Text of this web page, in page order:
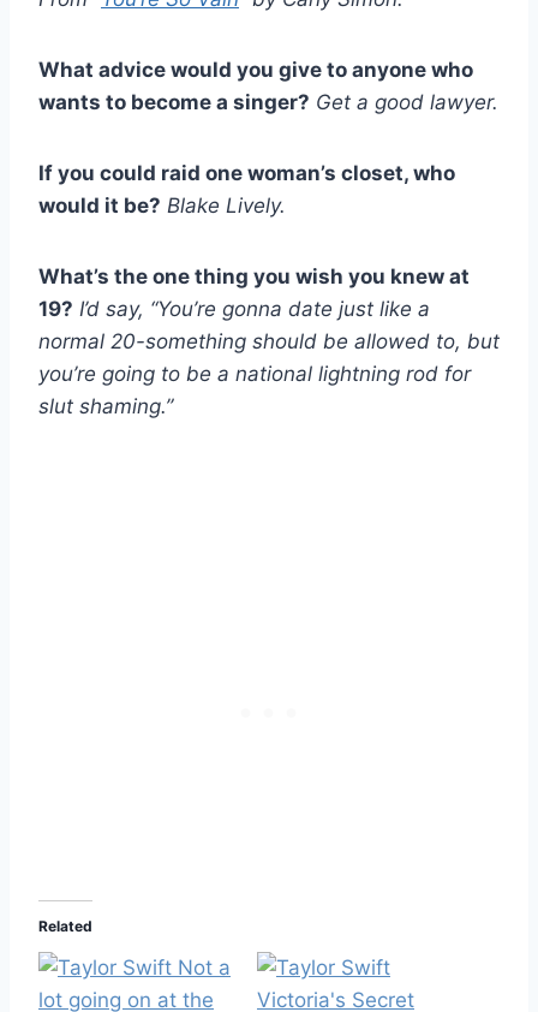
What advice would you give to anyone who
wants to become a singer? Get a good lawyer.
If you could raid one woman’s closet, who
would it be? Blake Lively.
What’s the one thing you wish you knew at
19? I’d say, “You’re gonna date just like a
normal 20-something should be allowed to, but
you’re going to be a national lightning rod for
slut shaming.”
Related